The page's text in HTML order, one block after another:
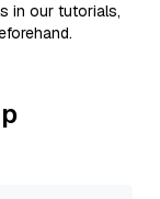
in our tutorials,